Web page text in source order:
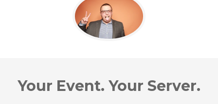
Your Event. Your Server.